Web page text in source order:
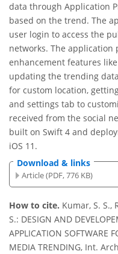
data through Application
based on the trend. The
user login to access the
networks. The application
enhancement features
updating the trending
for custom location,
and settings tab to
received from the social
built on Swift 4 and
iOS 11.
Download & links
Article (PDF, 776 KB)
How to cite. Kumar, S. S.,
S.: DESIGN AND
APPLICATION SOFTWARE
MEDIA TRENDING, Int.